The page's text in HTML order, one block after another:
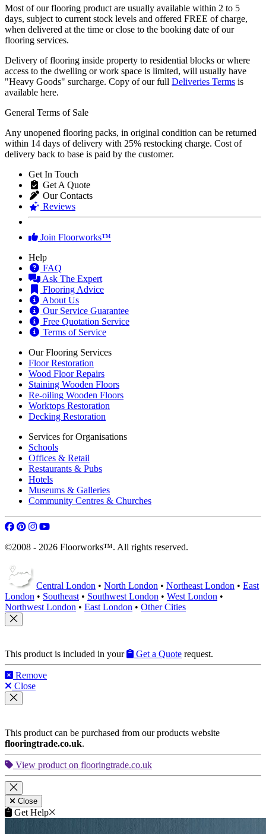
days, subject to current stock levels and offered FREE of charge,
when delivered at the time or close to the booking date of our
flooring services.
Delivery of flooring inside property to residential blocks or where
access to the dwelling or work space is limited, will usually have
"Heavy Goods" surcharge. Copy of our fullDeliveries Termsis
available here.
within 14 days of delivery with 25% restocking charge. Cost of
delivery back to base is paid by the customer.
Get In Touch
Get A Quote
Our Contacts
Reviews
Help
FAQ
Ask The Expert
Flooring Advice
About Us
Our Service Guarantee
Free Quotation Service
Terms of Service
Our Flooring Services
Floor Restoration
Wood Floor Repairs
Staining Wooden Floors
Re-oiling Wooden Floors
Worktops Restoration
Decking Restoration
Services for Organisations
Schools
Offices & Retail
Restaurants & Pubs
Hotels
Museums & Galleries
Community Centres & Churches
©2008 - 2026 Floorworks™. All rights reserved.
London •Southeast•Southwest London •West London•
Northwest London• East London •Other Cities
Remove
Close
flooringtrade.co.uk.
View product on flooringtrade.co.uk
Get Help